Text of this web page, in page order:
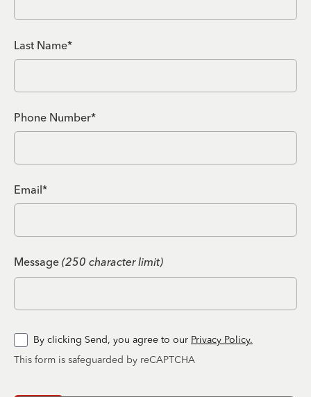
Last Name*
Phone Number*
Email*
Message (250 character limit)
By clicking Send, you agree to our Privacy Policy.
This form is safeguarded by reCAPTCHA